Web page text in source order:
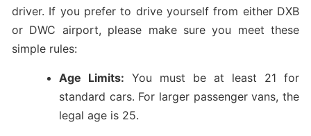
driver. If you prefer to drive yourself from either DXB
or DWC airport, please make sure you meet these
simple rules:
Age Limits: You must be at least 21 for
standard cars. For larger passenger vans, the
legal age is 25.